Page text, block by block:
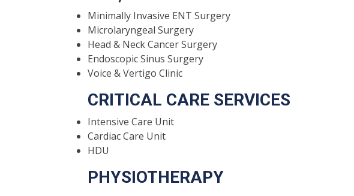
Minimally Invasive ENT Surgery
Microlaryngeal Surgery
Head & Neck Cancer Surgery
Endoscopic Sinus Surgery
Voice & Vertigo Clinic
CRITICAL CARE SERVICES
Intensive Care Unit
Cardiac Care Unit
HDU
PHYSIOTHERAPY